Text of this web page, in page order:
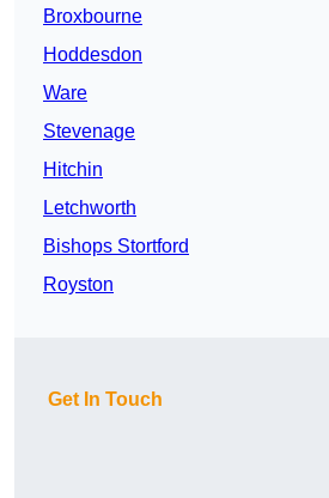
Broxbourne
Hoddesdon
Ware
Stevenage
Hitchin
Letchworth
Bishops Stortford
Royston
Get In Touch